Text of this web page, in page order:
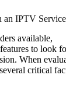
an IPTV Service
available,
to look
When
critical